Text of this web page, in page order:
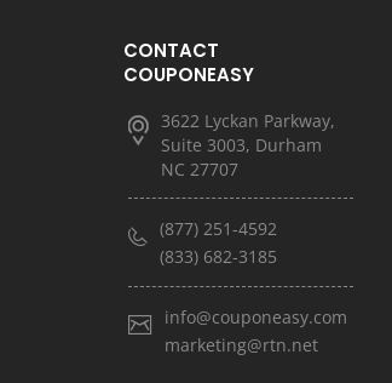
CONTACT
COUPONEASY
3622 Lyckan Parkway,
Suite 3003, Durham
NC 27707
(877) 251-4592
(833) 682-3185
info@couponeasy.com
marketing@rtn.net